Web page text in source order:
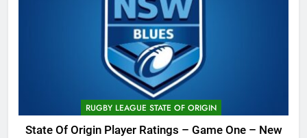
RUGBY LEAGUE STATE OF ORIGIN
State Of Origin Player Ratings – Game One – New